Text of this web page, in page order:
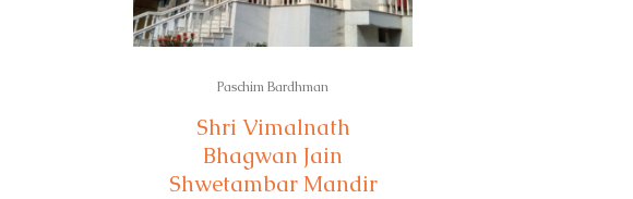
Paschim Bardhman
Shri Vimalnath
Bhagwan Jain
Shwetambar Mandir